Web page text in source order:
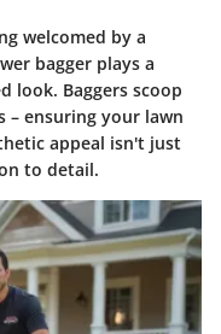
welcomed by a
bagger plays a
look. Baggers scoop
– ensuring your lawn
appeal isn't just
to detail.